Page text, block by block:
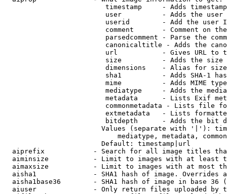
timestamp     - Adds
user          - Adds the
userid        - Add the user
comment       - Comment on
parsedcomment - Parse the
canonicaltitle - Adds the
url           - Gives URL to
size          - Adds the
                         dimensions    - Alias for size
sha1          - Adds SHA-1
mime          - Adds MIME
mediatype     - Adds the
metadata      - Lists Exif
commonmetadata - Lists file
extmetadata   - Lists
bitdepth      - Adds the bit
Values (separate with '|'):
mediatype, metadata,
                        Default: timestamp|url
aiprefix            - Search for all image titles
aiminsize           - Limit to images with at least
aimaxsize           - Limit to images with at most
aisha1              - SHA1 hash of image. Overrides
aisha1base36        - SHA1 hash of image in base 36
aiuser              - Only return files uploaded by